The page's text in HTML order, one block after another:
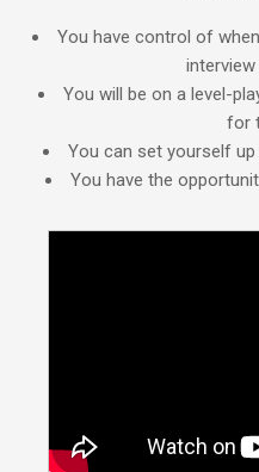
You have control of
You will be on a level-
for
You can set yourself
You have the